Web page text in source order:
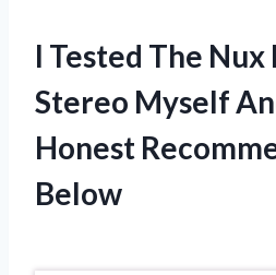
I Tested The Nux
Stereo Myself
Honest
Below